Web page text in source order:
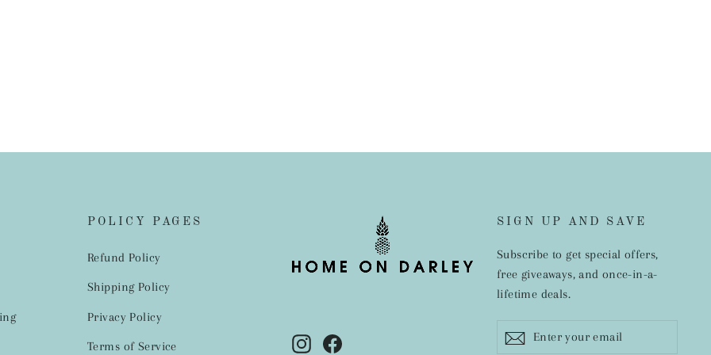
POLICY PAGES
Refund Policy
Shipping Policy
Privacy Policy
Terms of Service Instagram
SIGN UP AND SAVE
Subscribe to get special offers,
free giveaways, and once-in-a-
lifetime deals.
your
Subscribe